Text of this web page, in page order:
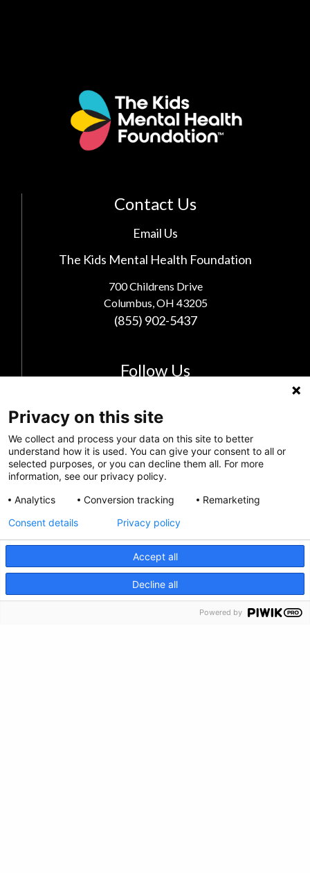
Contact Us
Email Us
The Kids Mental Health Foundation
700 Childrens Drive
Columbus, OH 43205
(855) 902-5437
Follow Us
Make a Donation
Privacy on this site
We collect and process your data on this site to better
understand how it is used. You can give your consent to all or
selected purposes, or you can decline them all. For more
information, see our privacy policy.
Analytics
Conversion tracking Remarketing
Accept all
Decline all
Consent details Privacy policy
Powered by